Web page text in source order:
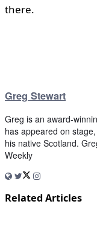
there.
Greg Stewart
Greg is an award-
has appeared on
his native Scotland.
Weekly
Related Articles